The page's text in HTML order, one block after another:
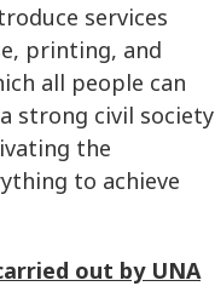
services
printing, and
all people can
strong civil society
the
to achieve
out by UNA